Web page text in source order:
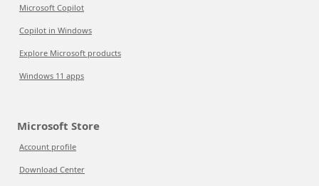
Microsoft Copilot
Copilot in Windows
Explore Microsoft products
Windows 11 apps
Microsoft Store
Account profile
Download Center